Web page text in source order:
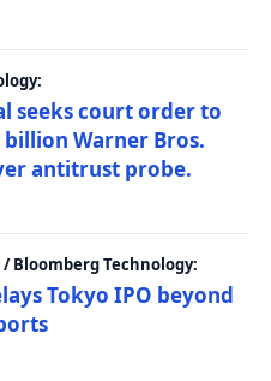
seeks court order to
Warner Bros.
antitrust probe.
Bloomberg Technology:
Tokyo IPO beyond